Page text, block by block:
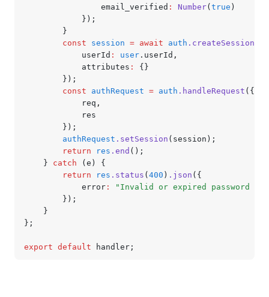
				email_verified
: Number( true )
			});
		}
		const
session = await auth .createSession
			userId
: user .userId ,
			attributes
:
{}
		});
		const
authRequest = auth .handleRequest ({
			req
,
			res
		});
		authRequest
.setSession (session);
		return
res .end ();
	}
catch (e) {
		return
res .status ( 400 ) .json ({
			error
:
"Invalid or expired password
		});
	}
};
export default handler;